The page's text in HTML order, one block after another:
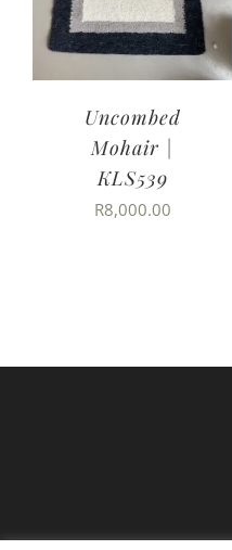
Uncombed
Mohair |
KLS539
R8,000.00